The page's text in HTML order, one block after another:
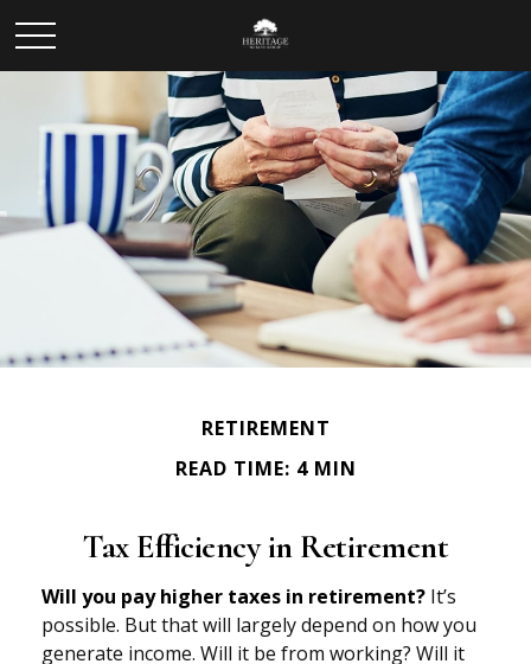
RETIREMENT
READ TIME: 4 MIN
Tax Efficiency in Retirement
Will you pay higher taxes in retirement? It’s
possible. But that will largely depend on how you
generate income. Will it be from working? Will it